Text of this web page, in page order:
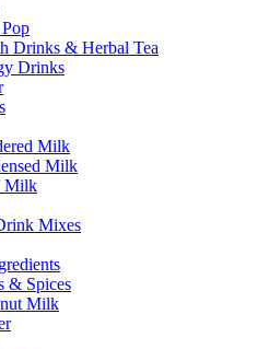
Drinks & Herbal Tea
Drinks
Milk
Milk
Milk
Mixes
& Spices
Milk